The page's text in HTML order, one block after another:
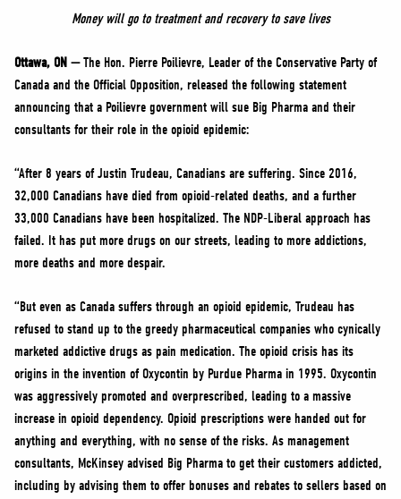
JOIN
Money will go to treatment and recovery to save lives
Ottawa, ON —The Hon. Pierre Poilievre, Leader of the Conservative Party of
Canada and the Official Opposition, released the following statement
announcing that a Poilievre government will sue Big Pharma and their
consultants for their role in the opioid epidemic:
“After 8 years of Justin Trudeau, Canadians are suffering. Since 2016,
32,000 Canadians have died from opioid-related deaths, and a further
33,000 Canadians have been hospitalized. The NDP-Liberal approach has
failed. It has put more drugs on our streets, leading to more addictions,
more deaths and more despair.
“But even as Canada suffers through an opioid epidemic, Trudeau has
refused to stand up to the greedy pharmaceutical companies who cynically
marketed addictive drugs as pain medication. The opioid crisis has its
origins in the invention of Oxycontin by Purdue Pharma in 1995. Oxycontin
was aggressively promoted and overprescribed, leading to a massive
increase in opioid dependency. Opioid prescriptions were handed out for
anything and everything, with no sense of the risks. As management
consultants, McKinsey advised Big Pharma to get their customers addicted,
including by advising them to offer bonuses and rebates to sellers based on